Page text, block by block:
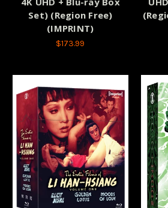
Set) (Region Free)
(IMPRINT)
$173.99